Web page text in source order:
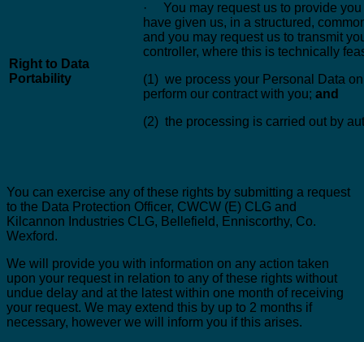
Right to Data
Portability
· You may request us to provide
have given us, in a structured,
and you may request us to transmit
controller, where this is technically
(1) we process your Personal Data
perform our contract with you; and
(2) the processing is carried out by
You can exercise any of these rights by submitting a request
to the Data Protection Officer, CWCW (E) CLG and
Kilcannon Industries CLG, Bellefield, Enniscorthy, Co.
Wexford.
We will provide you with information on any action taken
upon your request in relation to any of these rights without
undue delay and at the latest within one month of receiving
your request. We may extend this by up to 2 months if
necessary, however we will inform you if this arises.